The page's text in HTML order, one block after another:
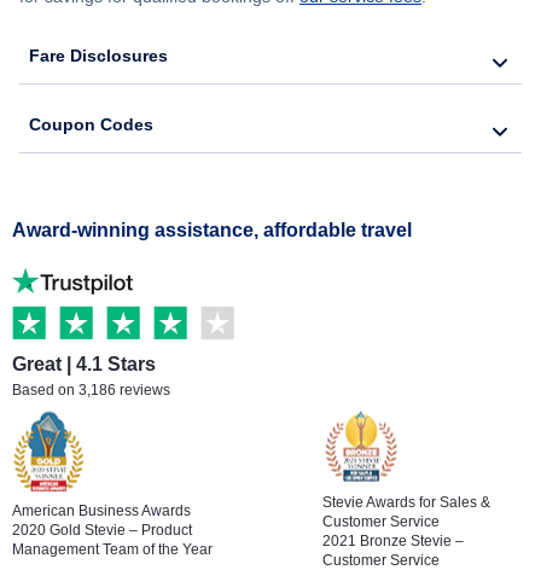
Fare Disclosures
Coupon Codes
Award-winning assistance, affordable travel
Great | 4.1 Stars
Based on 3,186 reviews
American Business Awards
2020 Gold Stevie – Product
Management Team of the Year
Stevie Awards for Sales &
Customer Service
2021 Bronze Stevie –
Customer Service